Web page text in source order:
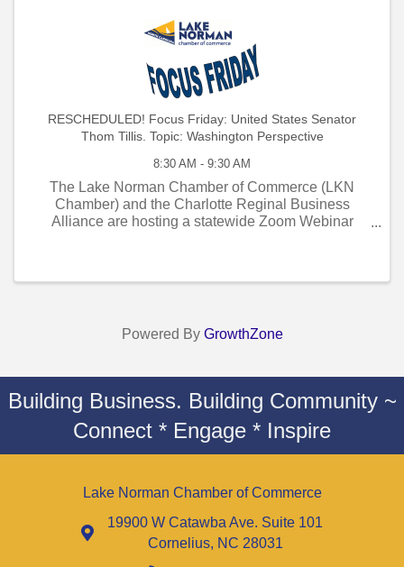
RESCHEDULED! Focus Friday: United States Senator
Thom Tillis. Topic: Washington Perspective
8:30 AM - 9:30 AM
The Lake Norman Chamber of Commerce (LKN
Chamber) and the Charlotte Reginal Business
Alliance are hosting a statewide Zoom Webinar
Powered By GrowthZone
Building Business. Building Community ~
Connect * Engage * Inspire
Lake Norman Chamber of Commerce
19900 W Catawba Ave. Suite 101
Cornelius, NC 28031